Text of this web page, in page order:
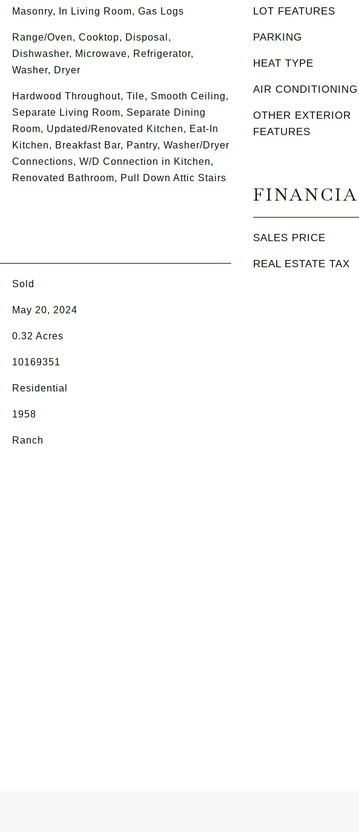
Masonry, In Living Room, Gas Logs
Range/Oven, Cooktop, Disposal,
Dishwasher, Microwave, Refrigerator,
Washer, Dryer
Hardwood Throughout, Tile, Smooth Ceiling,
Separate Living Room, Separate Dining
Room, Updated/Renovated Kitchen, Eat-In
Kitchen, Breakfast Bar, Pantry, Washer/Dryer
Connections, W/D Connection in Kitchen,
Renovated Bathroom, Pull Down Attic Stairs
Sold
May 20, 2024
0.32 Acres
10169351
Residential
1958
Ranch
LOT FEATURES
PARKING
HEAT TYPE
AIR CONDITIONING
OTHER EXTERIOR
FEATURES
SALES PRICE
REAL ESTATE TAX